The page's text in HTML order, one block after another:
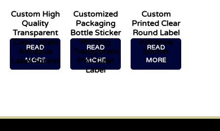
Custom High
Quality
Transparent
Clear Labels
Adhesive
Label Sticker
READ
MORE
Customized
Packaging
Bottle Sticker
Printing
Transparent
PVC Clear
Label
READ
MORE
Custom
Printed Clear
Round Label
Adhesive
Sticker
READ
MORE